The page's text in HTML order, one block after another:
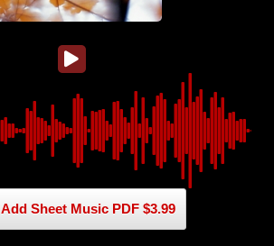
Add Sheet Music PDF $3.99